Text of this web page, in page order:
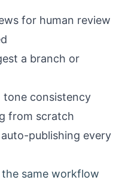
for human review
a branch or
tone consistency
from scratch
publishing every
same workflow